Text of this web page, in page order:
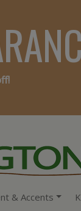
& Accents